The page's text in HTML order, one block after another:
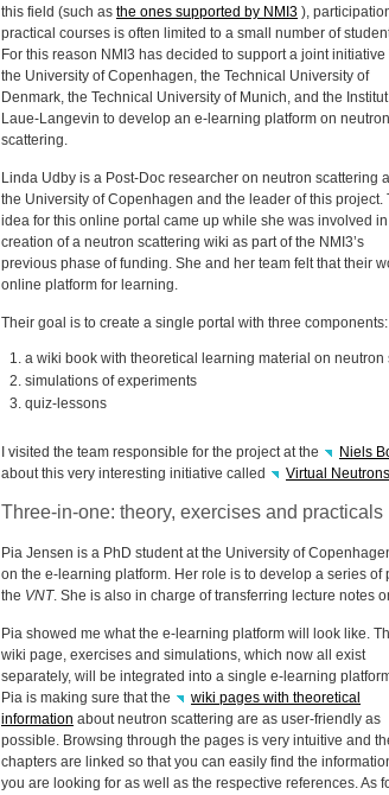
this field (such as the ones supported by NMI3 ),
practical courses is often limited to a small number of
For this reason NMI3 has decided to support a joint initiative
the University of Copenhagen, the Technical University of
Denmark, the Technical University of Munich, and the Institut
Laue-Langevin to develop an e-learning platform on neutron
scattering.
Linda Udby is a Post-Doc researcher on neutron scattering
the University of Copenhagen and the leader of this project.
idea for this online portal came up while she was involved in
creation of a neutron scattering wiki as part of the NMI3’s
previous phase of funding. She and her team felt that their
online platform for learning.
Their goal is to create a single portal with three components:
a wiki book with theoretical learning material on
simulations of experiments
quiz-lessons
I visited the team responsible for the project at the Niels
about this very interesting initiative called
Virtual
Three-in-one: theory, exercises and practicals
Pia Jensen is a PhD student at the University of
on the e-learning platform. Her role is to develop a series
the VNT. She is also in charge of transferring lecture notes
Pia showed me what the e-learning platform will look like.
wiki page, exercises and simulations, which now all exist
separately, will be integrated into a single e-learning
Pia is making sure that the
wiki pages with theoretical
information about neutron scattering are as user-friendly as
possible. Browsing through the pages is very intuitive and
chapters are linked so that you can easily find the
you are looking for as well as the respective references. As